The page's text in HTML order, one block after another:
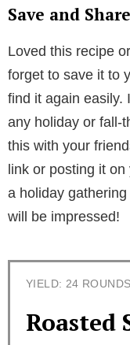
Save and
Loved this recipe
forget to save it to
find it again easily.
any holiday or fall-
this with your
link or posting it on
a holiday
will be impressed!
YIELD: 24 ROUNDS
Roasted